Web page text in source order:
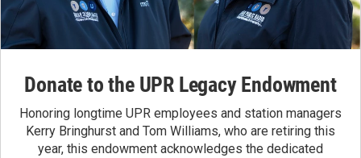
Donate to the UPR Legacy Endowment
Honoring longtime UPR employees and station managers
Kerry Bringhurst and Tom Williams, who are retiring this
year, this endowment acknowledges the dedicated